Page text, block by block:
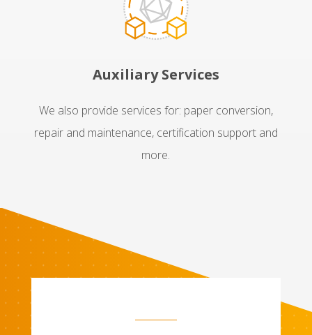
Auxiliary Services
We also provide services for: paper conversion,
repair and maintenance, certification support and
more.